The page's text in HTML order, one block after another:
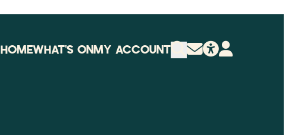
HOMEWHAT'S ONMY ACCOUNT